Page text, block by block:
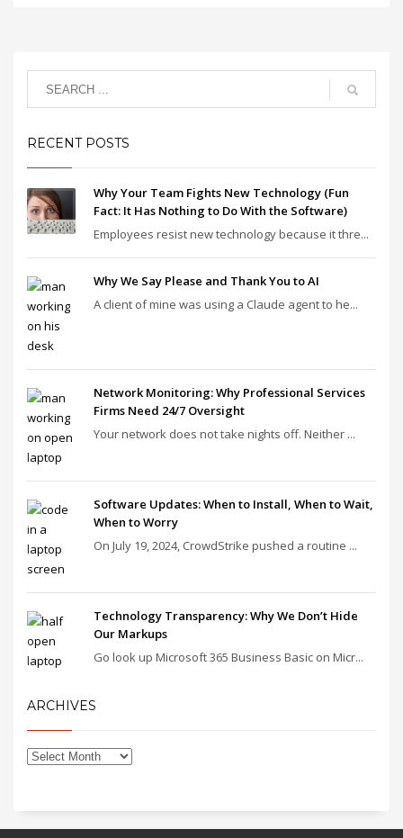
RECENT POSTS
Why Your Team Fights New Technology (Fun
Fact: It Has Nothing to Do With the Software)
Employees resist new technology because it thre...
Why We Say Please and Thank You to AI
A client of mine was using a Claude agent to he...
Network Monitoring: Why Professional Services
Firms Need 24/7 Oversight
Your network does not take nights off. Neither ...
Software Updates: When to Install, When to Wait,
When to Worry
On July 19, 2024, CrowdStrike pushed a routine ...
Technology Transparency: Why We Don’t Hide
Our Markups
Go look up Microsoft 365 Business Basic on Micr...
ARCHIVES